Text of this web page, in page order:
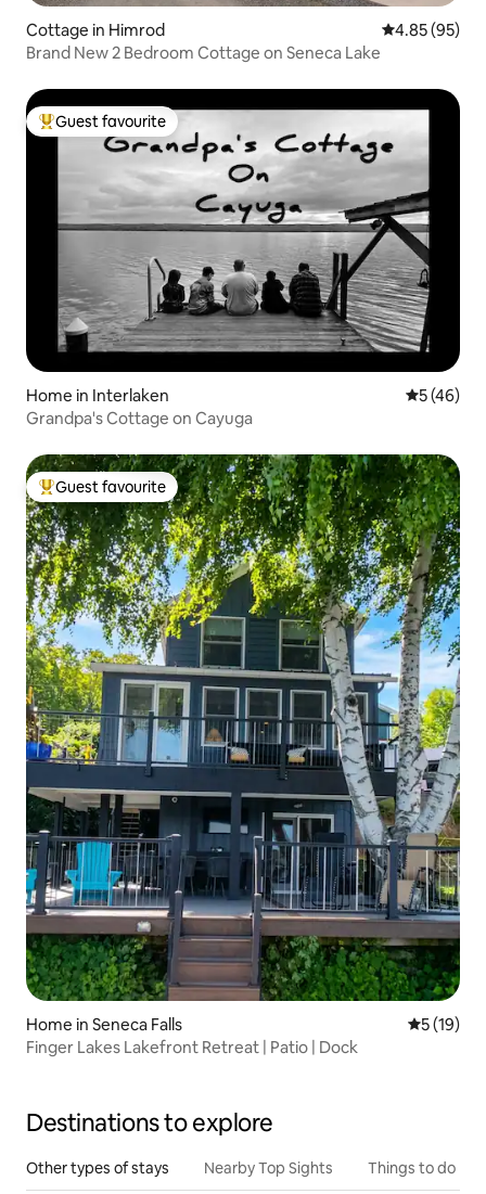
Cottage in Himrod 4.85 out of 5
4.85 (95)
Brand New 2 Bedroom Cottage on Seneca Lake
Top guest favourite
Guest favourite
Home in Interlaken 5 out of 5
5 (46)
Grandpa's Cottage on Cayuga
Top guest favourite
Guest favourite
Home in Seneca Falls 5 out of 5
5 (19)
Finger Lakes Lakefront Retreat | Patio | Dock
Destinations to explore
Other types of stays Nearby Top Sights Things to do